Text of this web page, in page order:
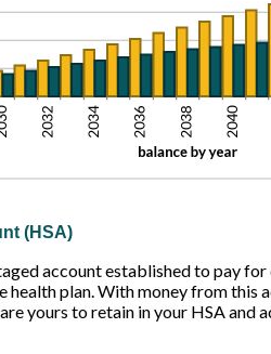
(HSA)
account established to pay
health plan. With money from this
yours to retain in your HSA